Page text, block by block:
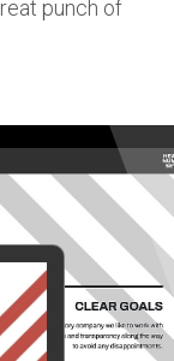
punch of